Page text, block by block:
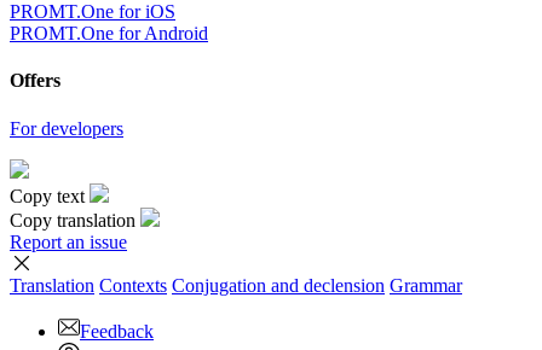
PROMT.One for iOS
PROMT.One for Android
Offers
For developers
Copy text
Copy translation
Report an issue
Translation Contexts Conjugation and declension Grammar
Feedback